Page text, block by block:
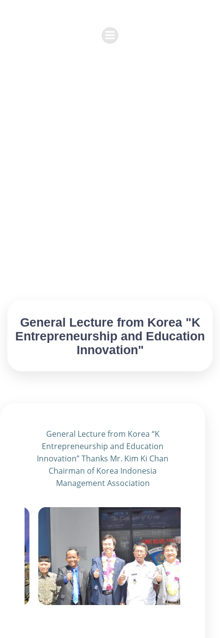
General Lecture from Korea "K
Entrepreneurship and Education
Innovation"
General Lecture from Korea “K
Entrepreneurship and Education
Innovation” Thanks Mr. Kim Ki Chan
Chairman of Korea Indonesia
Management Association